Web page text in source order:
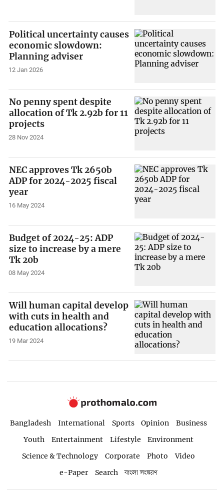
Political uncertainty causes
economic slowdown:
Planning adviser
12 Jan 2026
No penny spent despite
allocation of Tk 2.92b for 11
projects
28 Nov 2024
NEC approves Tk 2650b
ADP for 2024-2025 fiscal
year
16 May 2024
Budget of 2024-25: ADP
size to increase by a mere
Tk 20b
08 May 2024
Will human capital develop
with cuts in health and
education allocations?
19 Mar 2024
Bangladesh International Sports Opinion
Business
Youth
Entertainment Lifestyle
Environment
Science & Technology
Corporate Photo
Video
e-Paper
Search বাংলা সংস্করণ